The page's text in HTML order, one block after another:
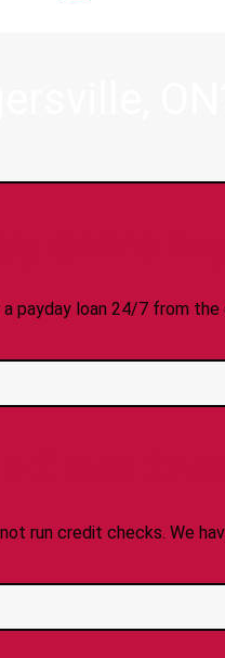
a payday loan 24/7 from
run credit checks. We